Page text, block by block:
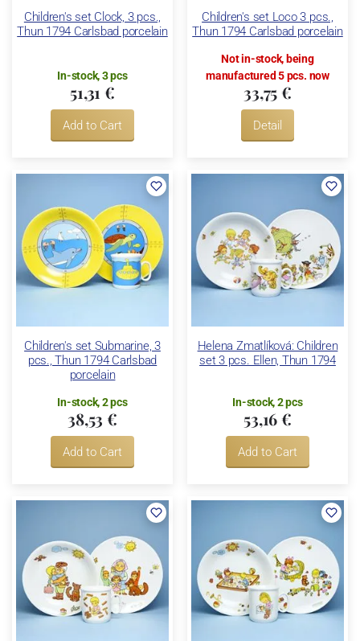
Children's set Clock, 3 pcs.,
Thun 1794 Carlsbad porcelain
In-stock, 3 pcs
51,31 €
Add to Cart
Children's set Loco 3 pcs.,
Thun 1794 Carlsbad porcelain
Not in-stock, being
manufactured 5 pcs. now
33,75 €
Detail
Children's set Submarine, 3
pcs., Thun 1794 Carlsbad
porcelain
In-stock, 2 pcs
38,53 €
Add to Cart
Helena Zmatlíková: Children
set 3 pcs. Ellen, Thun 1794
In-stock, 2 pcs
53,16 €
Add to Cart